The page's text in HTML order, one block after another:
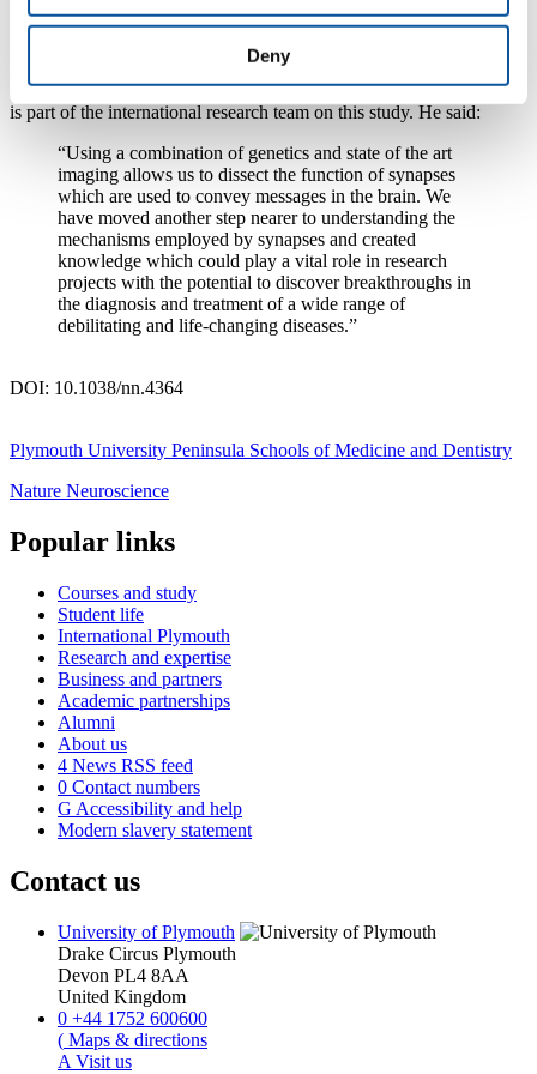
Deny
identifying unexpected drug targets for specific diseases.
, Associate Professor in Neurosciences at
Plymouth University Peninsula Schools of Medicine and Dentistry
is part of the international research team on this study. He said:
“Using a combination of genetics and state of the art
imaging allows us to dissect the function of synapses
which are used to convey messages in the brain. We
have moved another step nearer to understanding the
mechanisms employed by synapses and created
knowledge which could play a vital role in research
projects with the potential to discover breakthroughs in
the diagnosis and treatment of a wide range of
debilitating and life-changing diseases.”
DOI: 10.1038/nn.4364
Plymouth University Peninsula Schools of Medicine and Dentistry
Nature Neuroscience
Popular links
Courses and study
Student life
International Plymouth
Research and expertise
Business and partners
Academic partnerships
Alumni
About us
4 News RSS feed
0 Contact numbers
G Accessibility and help
Modern slavery statement
Contact us
University of Plymouth
Drake Circus Plymouth
Devon PL4 8AA
United Kingdom
0 +44 1752 600600
( Maps & directions
A Visit us